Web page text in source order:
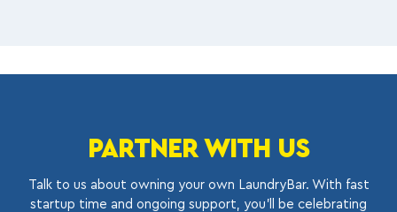
PARTNER WITH US
Talk to us about owning your own LaundryBar. With fast
startup time and ongoing support, you’ll be celebrating